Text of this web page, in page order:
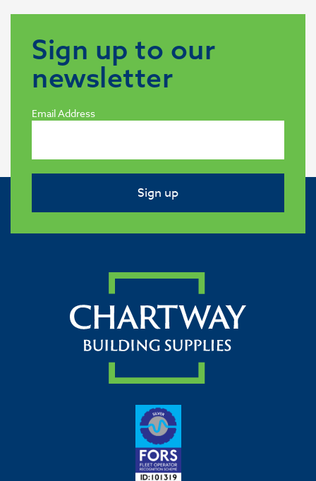
Sign up to our
newsletter
Email Address
Sign up